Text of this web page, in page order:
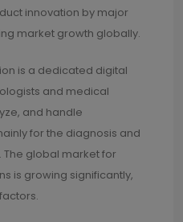
innovation by major
market growth globally.
is a dedicated digital
and medical
and handle
for the diagnosis and
global market for
is growing significantly,